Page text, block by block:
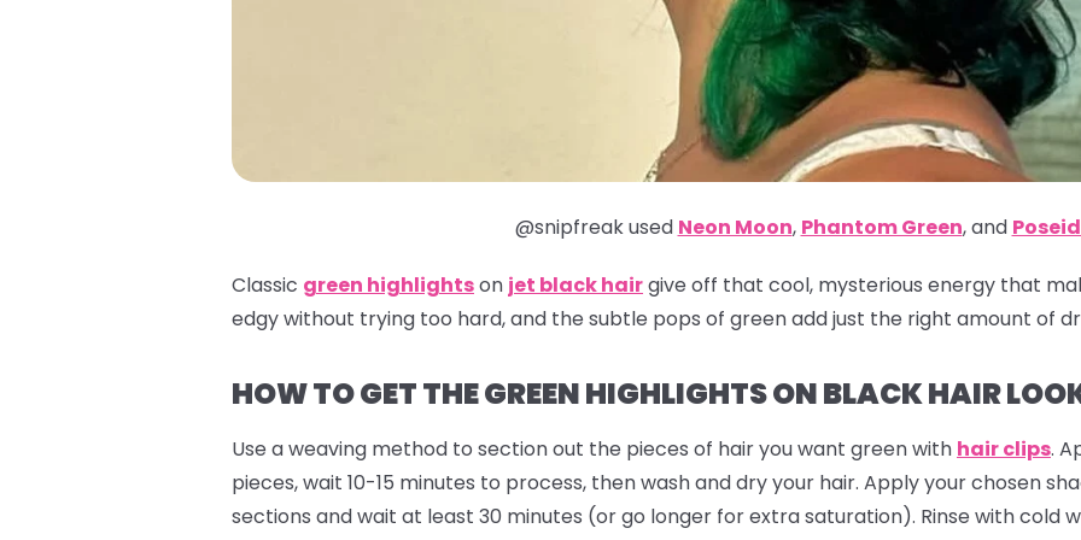
@snipfreakused Neon Moon, Phantom Green,and
Classic green highlightson jet black hairgive off that cool, mysterious energy that
edgy without trying too hard, and the subtle pops of green add just the right amount of
HOW TO GET THE GREEN HIGHLIGHTS ON BLACK HAIR
Use a weaving method to section out the pieces of hair you want green with hair clips.
pieces, wait 10-15 minutes to process, then wash and dry your hair. Apply your chosen
sections and wait at least 30 minutes (or go longer for extra saturation). Rinse with cold